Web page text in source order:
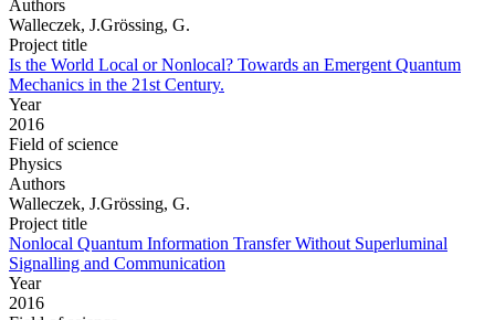
Authors
Walleczek, J.Grössing, G.
Project title
Is the World Local or Nonlocal? Towards an Emergent Quantum
Mechanics in the 21st Century.
Year
2016
Field of science
Physics
Authors
Walleczek, J.Grössing, G.
Project title
Nonlocal Quantum Information Transfer Without Superluminal
Signalling and Communication
Year
2016